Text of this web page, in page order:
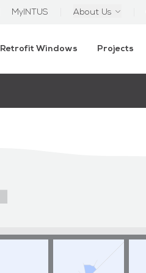
MyINTUS About Us
Retrofit Windows Projects